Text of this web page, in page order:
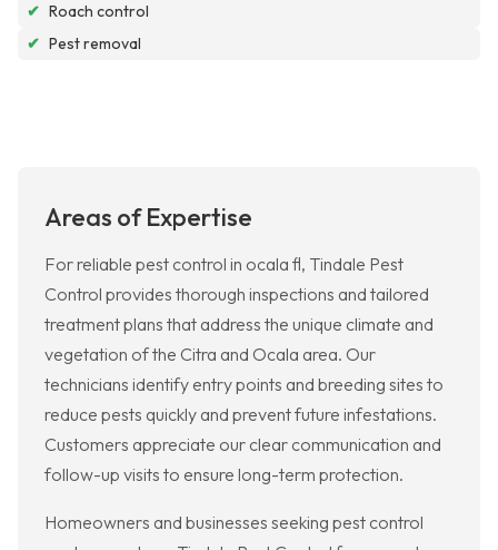
✔ Roach control
✔ Pest removal
Areas of Expertise
For reliable pest control in ocala fl, Tindale Pest
Control provides thorough inspections and tailored
treatment plans that address the unique climate and
vegetation of the Citra and Ocala area. Our
technicians identify entry points and breeding sites to
reduce pests quickly and prevent future infestations.
Customers appreciate our clear communication and
follow-up visits to ensure long-term protection.
Homeowners and businesses seeking pest control